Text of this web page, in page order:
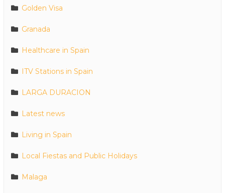
Golden Visa
Granada
Healthcare in Spain
ITV Stations in Spain
LARGA DURACION
Latest news
Living in Spain
Local Fiestas and Public Holidays
Malaga